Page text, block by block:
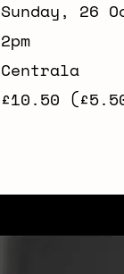
Sunday, 26
2pm
Centrala
£10.50